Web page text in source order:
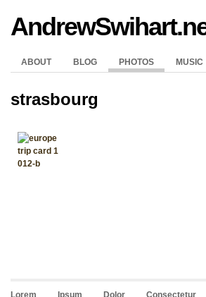
ABOUT BLOG PHOTOS MUSIC
strasbourg
Lorem Ipsum Dolor Consectetur